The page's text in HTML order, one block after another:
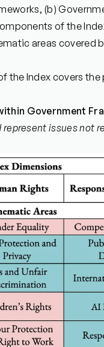
(b)
of the
areas covered
the Index covers
Government
represent issues not